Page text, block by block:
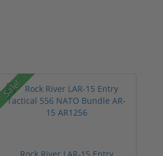
Sale!
Rock River LAR-15 Entry